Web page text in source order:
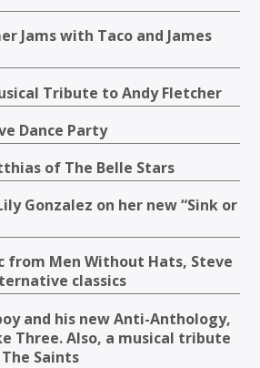
Jams with Taco and James
Tribute to Andy Fletcher
Dance Party
of The Belle Stars
Gonzalez on her new “Sink or
from Men Without Hats, Steve
classics
and his new Anti-Anthology,
Three. Also, a musical tribute
Saints